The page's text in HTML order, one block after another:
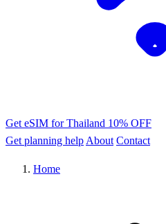
Get eSIM for Thailand 10% OFF
Get planning help About Contact
Home